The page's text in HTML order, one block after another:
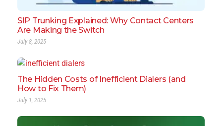
SIP Trunking Explained: Why Contact Centers
Are Making the Switch
July 8, 2025
The Hidden Costs of Inefficient Dialers (and
How to Fix Them)
July 1, 2025